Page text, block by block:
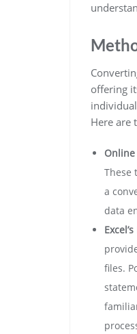
offering
Here are
Online
These
a
data
files.